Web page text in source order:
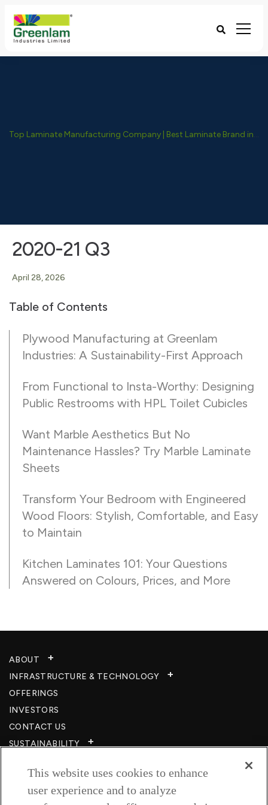
Top Laminate Manufacturing Company | Best Laminate Brand in India - Greenlam Industries
2020-21 Q3
April 28, 2026
Table of Contents
Plywood Manufacturing at Greenlam
Industries: A Sustainability-First Approach
From Functional to Insta-Worthy: Designing
Public Restrooms with HPL Toilet Cubicles
Want Marble Aesthetics But No
Maintenance Hassles? Try Marble Laminate
Sheets
Transform Your Bedroom with Engineered
Wood Floors: Stylish, Comfortable, and Easy
to Maintain
Kitchen Laminates 101: Your Questions
Answered on Colours, Prices, and More
ABOUT
INFRASTRUCTURE & TECHNOLOGY​
OFFERINGS
INVESTORS
CONTACT US
SUSTAINABILITY
CAREERS​
RESOURCES
This website uses cookies to enhance
user experience and to analyze